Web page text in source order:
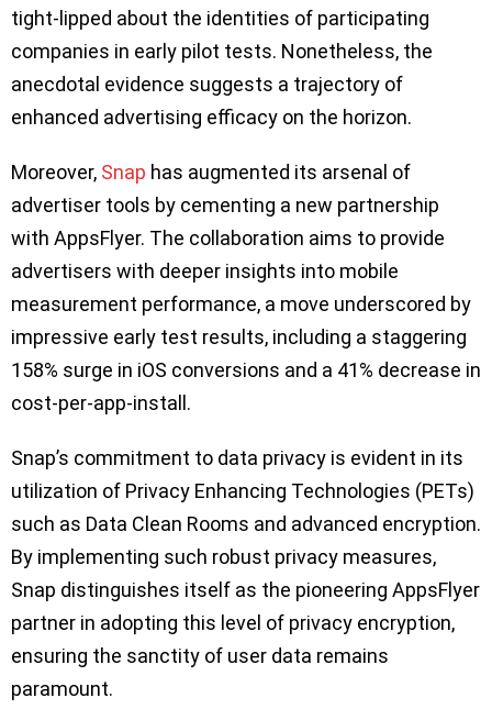
tight-lipped about the identities of participating
companies in early pilot tests. Nonetheless, the
anecdotal evidence suggests a trajectory of
enhanced advertising efficacy on the horizon.
Moreover, Snap has augmented its arsenal of
advertiser tools by cementing a new partnership
with AppsFlyer. The collaboration aims to provide
advertisers with deeper insights into mobile
measurement performance, a move underscored by
impressive early test results, including a staggering
158% surge in iOS conversions and a 41% decrease in
cost-per-app-install.
Snap’s commitment to data privacy is evident in its
utilization of Privacy Enhancing Technologies (PETs)
such as Data Clean Rooms and advanced encryption.
By implementing such robust privacy measures,
Snap distinguishes itself as the pioneering AppsFlyer
partner in adopting this level of privacy encryption,
ensuring the sanctity of user data remains
paramount.